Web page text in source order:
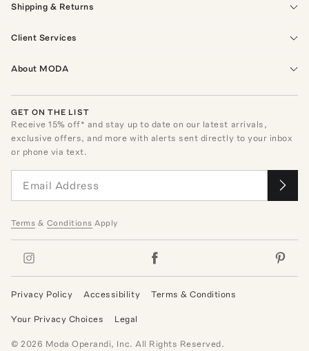
Shipping & Returns
Client Services
About MODA
GET ON THE LIST
Receive15% off* and stay up to date on our latest arrivals,
exclusive offers, and more with alerts sent directly to your inbox
or phone via text.
Terms & Conditions Apply
Privacy Policy Accessibility Terms & Conditions
Your Privacy Choices Legal
© 2026 Moda Operandi, Inc. All Rights Reserved.